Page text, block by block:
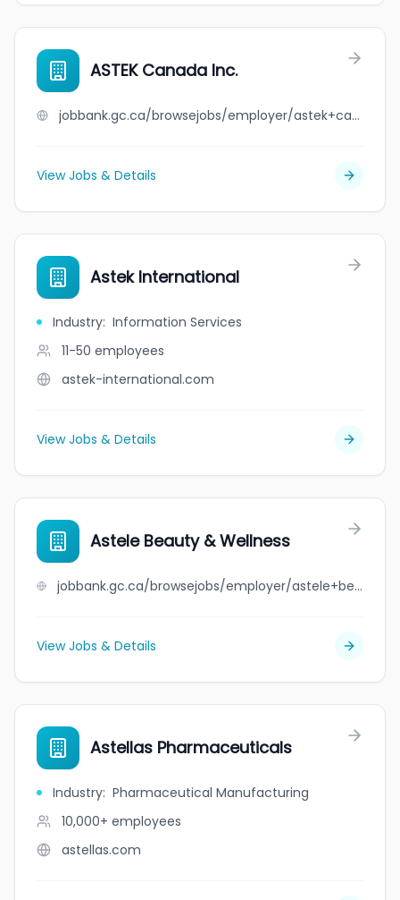
ASTEK Canada Inc.
jobbank.gc.ca/browsejobs/employer/astek+canada+inc./ca
View Jobs & Details
Astek International
Industry: Information Services
11-50 employees
astek-international.com
View Jobs & Details
Astele Beauty & Wellness
jobbank.gc.ca/browsejobs/employer/astele+beauty+%26+wellness/ca
View Jobs & Details
Astellas Pharmaceuticals
Industry: Pharmaceutical Manufacturing
10,000+ employees
astellas.com